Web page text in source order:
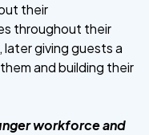
their
throughout their
giving guests a
and building their
workforce and